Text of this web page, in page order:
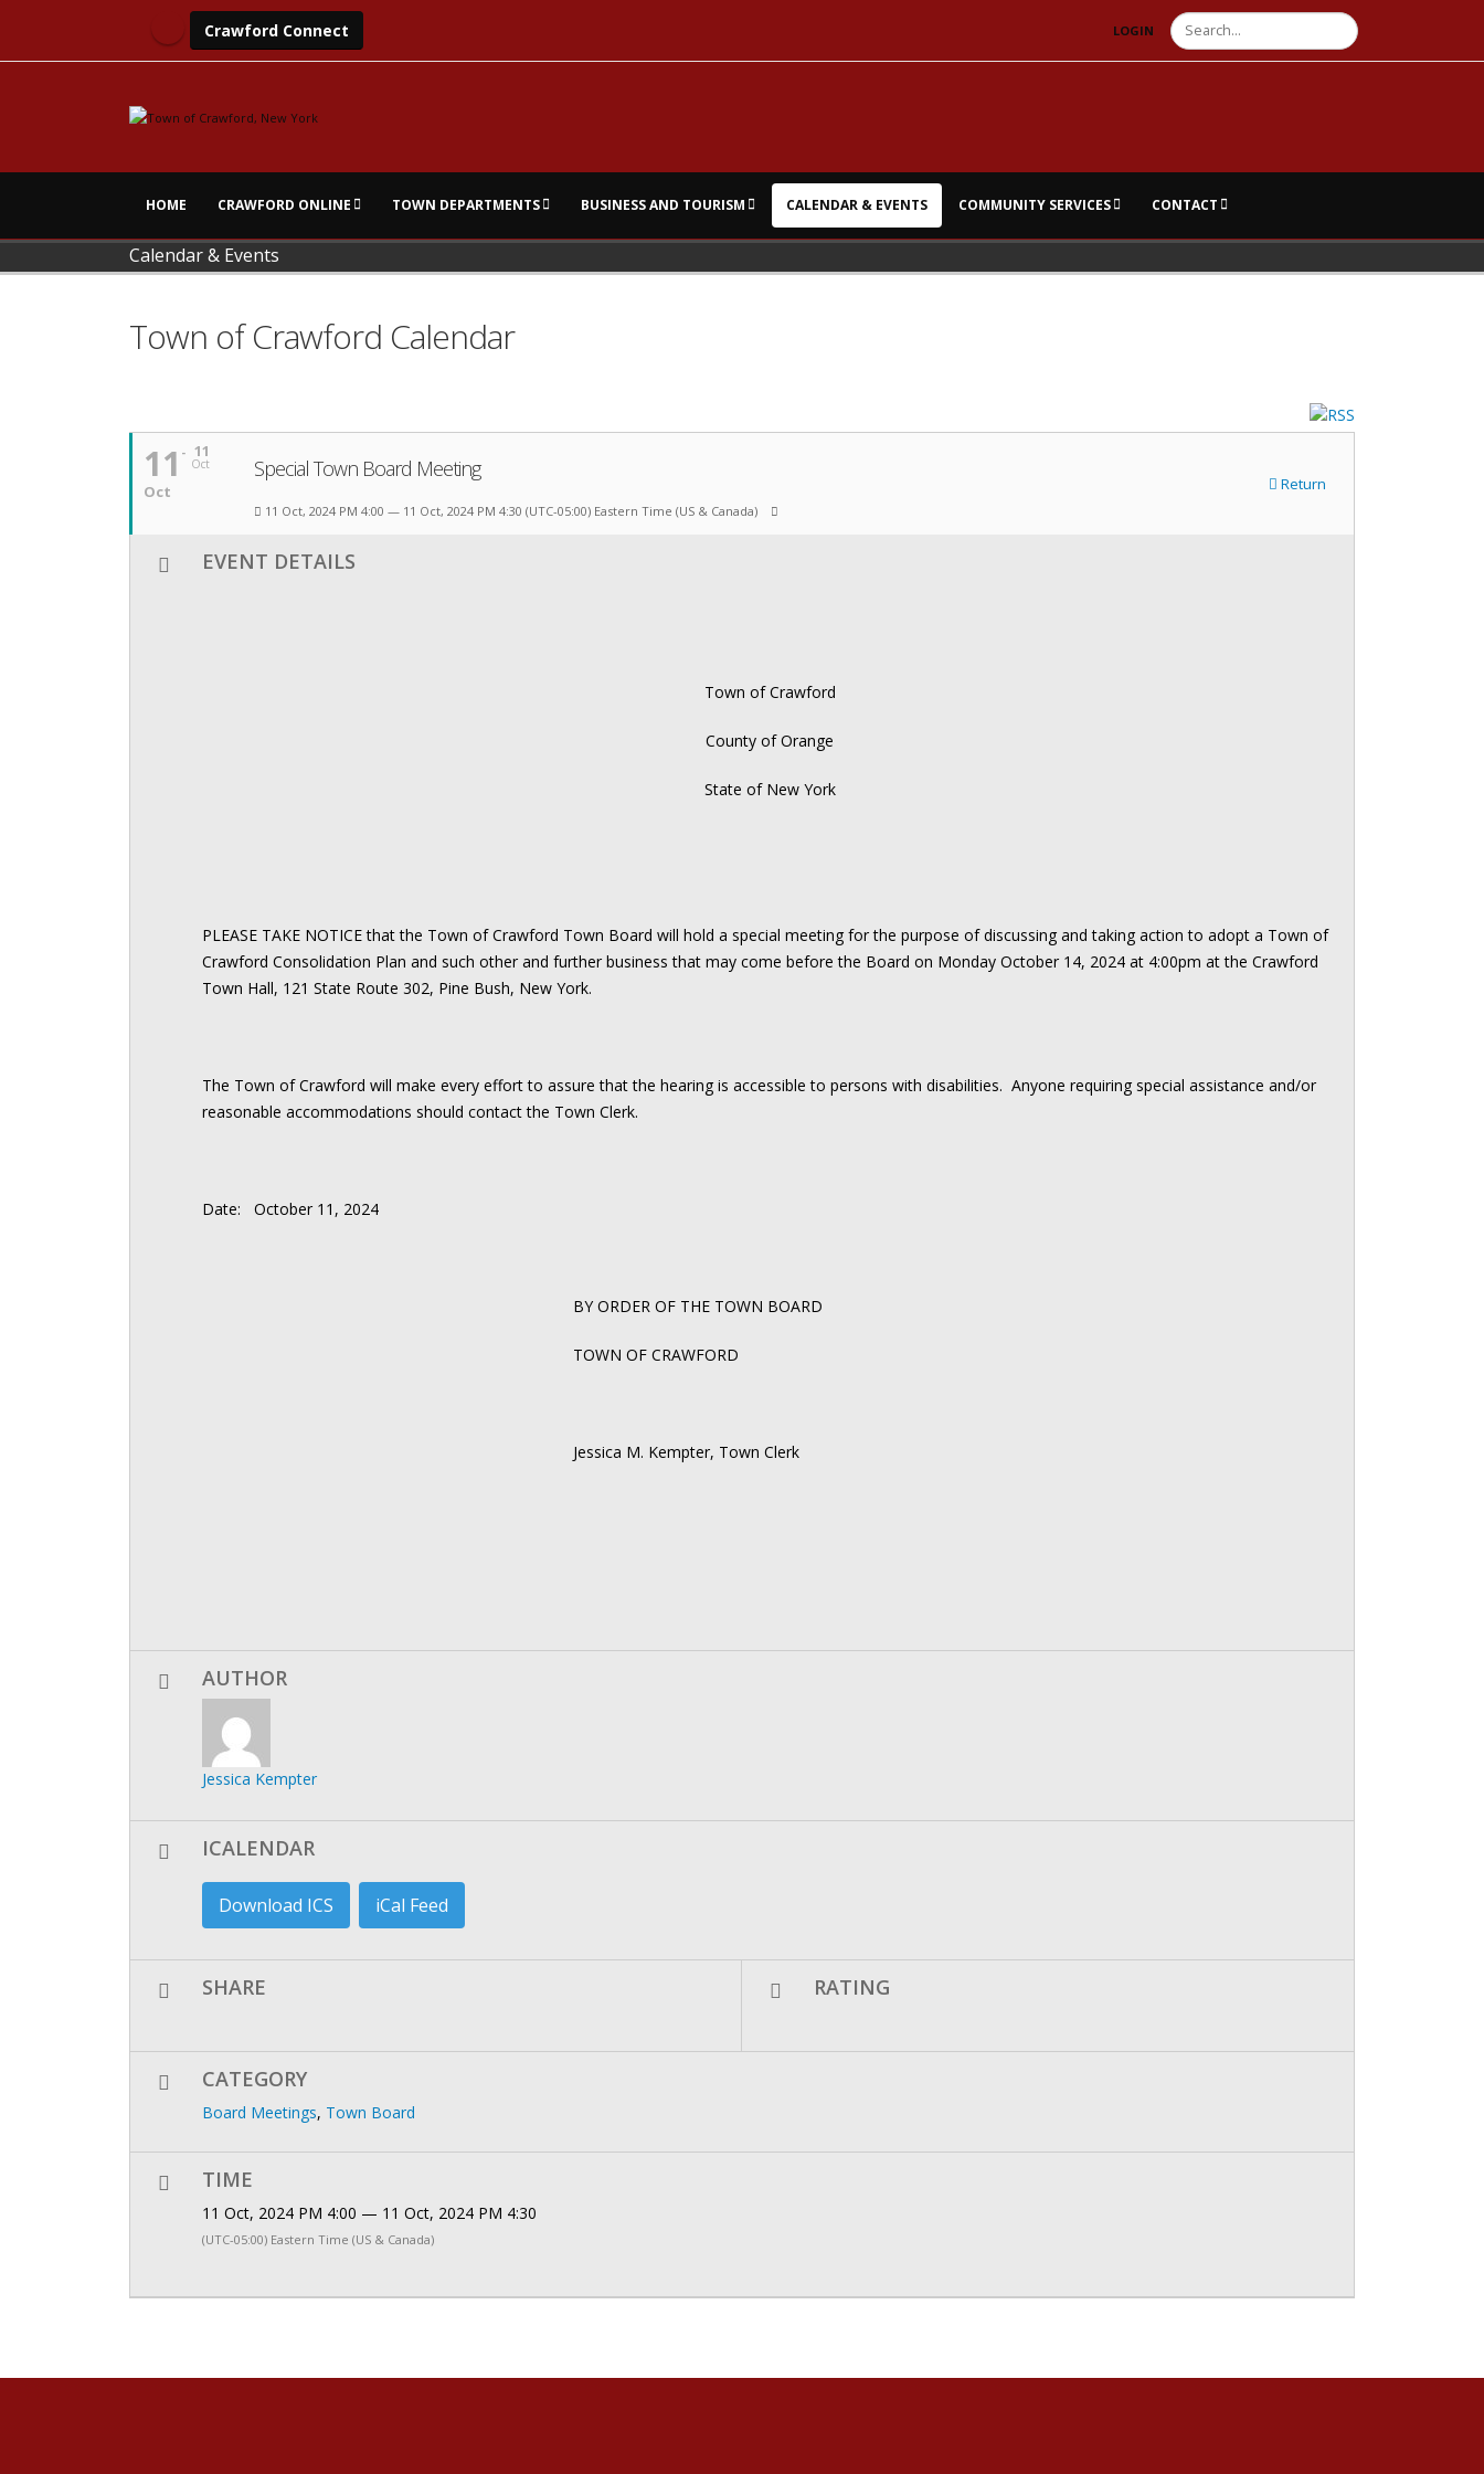
Crawford Connect LOGIN Search
HOME CRAWFORD ONLINE TOWN DEPARTMENTS BUSINESS AND TOURISM CALENDAR & EVENTS COMMUNITY SERVICES CONTACT
Calendar & Events
Town of Crawford Calendar
11
Oct
11
Oct
Special Town Board Meeting
Return
11 Oct, 2024 PM 4:00 — 11 Oct, 2024 PM 4:30 (UTC-05:00) Eastern Time (US & Canada)
EVENT DETAILS
Town of Crawford
County of Orange
State of New York
PLEASE TAKE NOTICE that the Town of Crawford Town Board will hold a special meeting for the purpose of discussing and taking action to adopt a Town of
Crawford Consolidation Plan and such other and further business that may come before the Board on Monday October 14, 2024 at 4:00pm at the Crawford
Town Hall, 121 State Route 302, Pine Bush, New York.
The Town of Crawford will make every effort to assure that the hearing is accessible to persons with disabilities. Anyone requiring special assistance and/or
reasonable accommodations should contact the Town Clerk.
Date: October 11, 2024
BY ORDER OF THE TOWN BOARD
TOWN OF CRAWFORD
Jessica M. Kempter, Town Clerk
AUTHOR
Jessica Kempter
ICALENDAR
Download ICS iCal Feed
SHARE RATING
CATEGORY
Board Meetings, Town Board
TIME
11 Oct, 2024 PM 4:00 — 11 Oct, 2024 PM 4:30
(UTC-05:00) Eastern Time (US & Canada)